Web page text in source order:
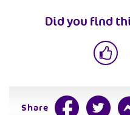
Did you find
Share